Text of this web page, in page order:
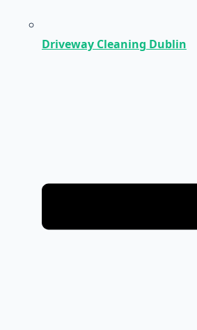
Driveway Cleaning Dublin